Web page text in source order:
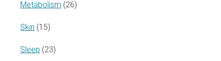
Metabolism (26)
Skin (15)
Sleep (23)